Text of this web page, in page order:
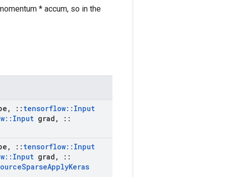
* accum, so in the
, :: tensorflow:: Input
:: Input grad , ::
, :: tensorflow:: Input
:: Input grad ,
::
SparseApplyKeras